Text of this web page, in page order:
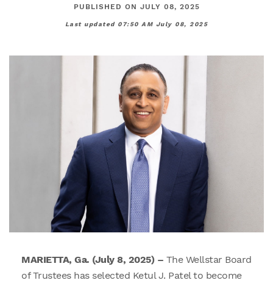
PUBLISHED ON JULY 08, 2025
Last updated 07:50 AM July 08, 2025
MARIETTA, Ga. (July 8, 2025) – The Wellstar Board
of Trustees has selected Ketul J. Patel to become